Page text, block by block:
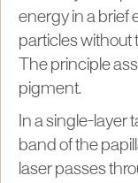
energy in a brief
particles without
The principle
pigment.
In a single-layer
band of the
laser passes